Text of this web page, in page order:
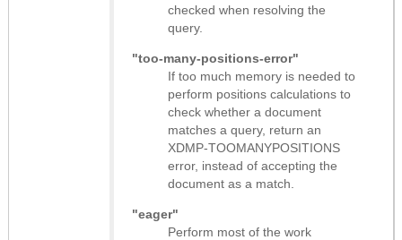
checked when resolving the
query.
"too-many-positions-error"
If too much memory is needed to
perform positions calculations to
check whether a document
matches a query, return an
XDMP-TOOMANYPOSITIONS
error, instead of accepting the
document as a match.
"eager"
Perform most of the work